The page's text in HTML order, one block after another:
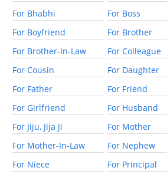
For Bhabhi
For Boss
For Boyfriend
For Brother
For Brother-In-Law
For Colleague
For Cousin
For Daughter
For Father
For Friend
For Girlfriend
For Husband
For Jiju, Jija Ji
For Mother
For Mother-In-Law
For Nephew
For Niece
For Principal